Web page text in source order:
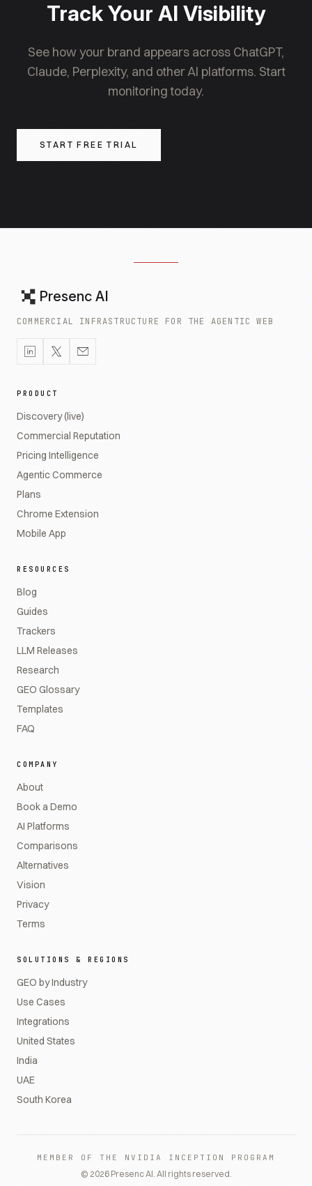
from local authority signals.
Track Your AI Visibility
See how your brand appears across ChatGPT,
Claude, Perplexity, and other AI platforms. Start
monitoring today.
START FREE TRIAL
Presenc AI
COMMERCIAL INFRASTRUCTURE FOR THE AGENTIC WEB
PRODUCT
Discovery (live)
Commercial Reputation
Pricing Intelligence
Agentic Commerce
Plans
Chrome Extension
Mobile App
RESOURCES
Blog
Guides
Trackers
LLM Releases
Research
GEO Glossary
Templates
FAQ
COMPANY
About
Book a Demo
AI Platforms
Comparisons
Alternatives
Vision
Privacy
Terms
SOLUTIONS & REGIONS
GEO by Industry
Use Cases
Integrations
United States
India
UAE
South Korea
MEMBER OF THE NVIDIA INCEPTION PROGRAM
© 2026Presenc AI. All rights reserved.